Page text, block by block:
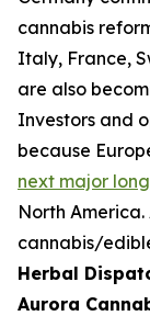
cannabis
Italy, France,
are also
Investors and
because
next major
North
cannabis/
Herbal
Aurora